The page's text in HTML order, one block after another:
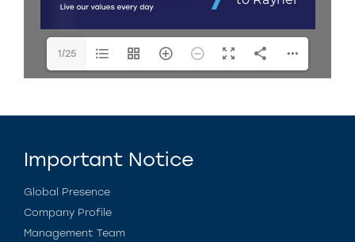
1/25
Important Notice
Global Presence
Company Profile
Management Team